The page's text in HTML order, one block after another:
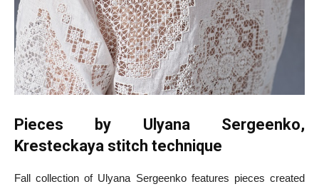
Pieces by Ulyana Sergeenko,
Kresteckaya stitch technique
Fall collection of Ulyana Sergeenko features pieces created